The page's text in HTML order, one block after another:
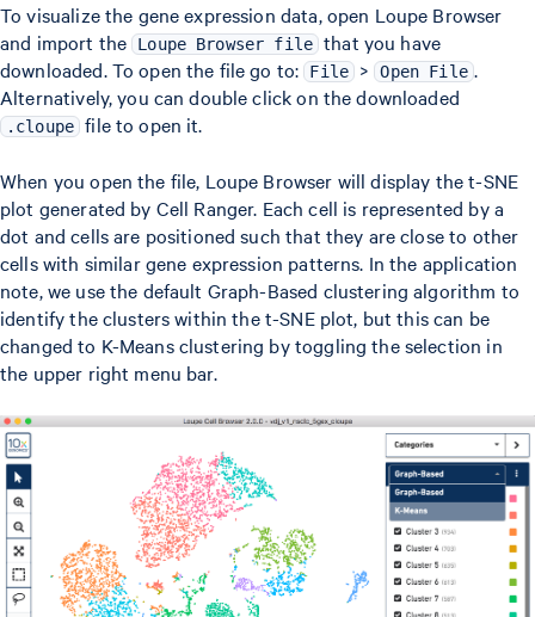
To visualize the gene expression data, open Loupe Browser
and import the Loupe Browser file that you have
downloaded. To open the file go to: File > Open File .
Alternatively, you can double click on the downloaded
.cloupe file to open it.
When you open the file, Loupe Browser will display the t-SNE
plot generated by Cell Ranger. Each cell is represented by a
dot and cells are positioned such that they are close to other
cells with similar gene expression patterns. In the application
note, we use the default Graph-Based clustering algorithm to
identify the clusters within the t-SNE plot, but this can be
changed to K-Means clustering by toggling the selection in
the upper right menu bar.